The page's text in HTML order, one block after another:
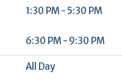
1:30 PM - 5:30 PM
6:30 PM - 9:30 PM
All Day